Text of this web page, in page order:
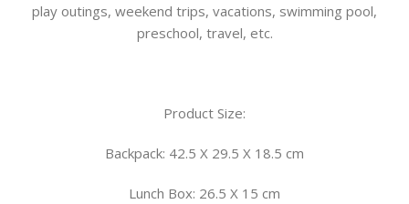
play outings, weekend trips, vacations, swimming pool,
preschool, travel, etc.
Product Size:
Backpack: 42.5 X 29.5 X 18.5 cm
Lunch Box: 26.5 X 15 cm